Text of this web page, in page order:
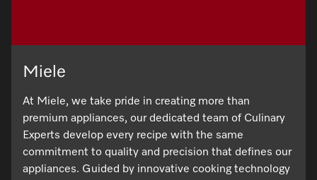
Miele
At Miele, we take pride in creating more than
premium appliances, our dedicated team of Culinary
Experts develop every recipe with the same
commitment to quality and precision that defines our
appliances. Guided by innovative cooking technology